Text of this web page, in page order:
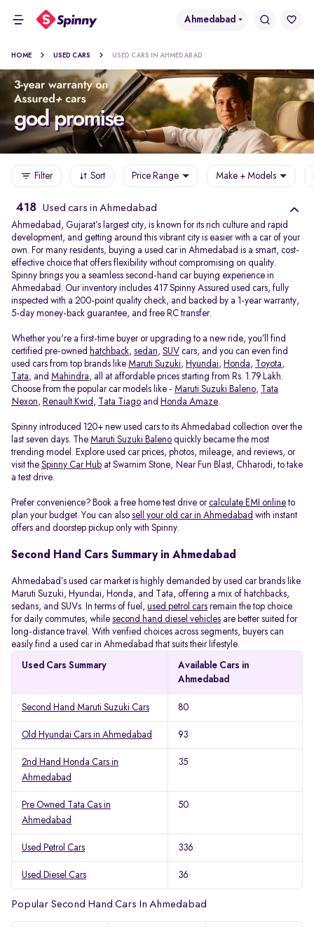
Ahmedabad
HOME USED CARS USED CARS IN AHMEDABAD
Filter Sort Price Range Make + Models
418 Used cars in Ahmedabad
Ahmedabad, Gujarat’s largest city, is known for its rich culture and rapid
development, and getting around this vibrant city is easier with a car of your
own. For many residents, buying a used car in Ahmedabad is a smart, cost-
effective choice that offers flexibility without compromising on quality.
Spinny brings you a seamless second-hand car buying experience in
Ahmedabad. Our inventory includes 417 Spinny Assured used cars, fully
inspected with a 200-point quality check, and backed by a 1-year warranty,
5-day money-back guarantee, and free RC transfer.
Whether you're a first-time buyer or upgrading to a new ride, you’ll find
certified pre-owned hatchback, sedan, SUV cars, and you can even find
used cars from top brands like Maruti Suzuki, Hyundai, Honda, Toyota,
Tata, and Mahindra, all at affordable prices starting from Rs. 1.79 Lakh.
Choose from the popular car models like - Maruti Suzuki Baleno,
Tata
Nexon, Renault Kwid , Tata Tiago and Honda Amaze.
Spinny introduced 120+ new used cars to its Ahmedabad collection over the
last seven days. The Maruti Suzuki Baleno quickly became the most
trending model. Explore used car prices, photos, mileage, and reviews, or
visit the Spinny Car Hub at Swarnim Stone, Near Fun Blast, Chharodi, to take
a test drive.
Prefer convenience? Book a free home test drive orcalculate EMI online to
plan your budget. You can also sell your old car in Ahmedabad with instant
offers and doorstep pickup only with Spinny.
Second Hand Cars Summary in Ahmedabad
Ahmedabad’s used car market is highly demanded by used car brands like
Maruti Suzuki, Hyundai, Honda, and Tata, offering a mix of hatchbacks,
sedans, and SUVs. In terms of fuel, used petrol cars remain the top choice
for daily commutes, while second hand diesel vehicles are better suited for
long-distance travel. With verified choices across segments, buyers can
easily find a used car in Ahmedabad that suits their lifestyle.
Used Cars Summary
Available Cars in
Ahmedabad
Second Hand Maruti Suzuki Cars 80
Old Hyundai Cars in Ahmedabad 93
2nd Hand Honda Cars in
Ahmedabad
35
Pre Owned Tata Cas in
Ahmedabad
50
Used Petrol Cars 336
Used Diesel Cars 36
Popular Second Hand Cars In Ahmedabad